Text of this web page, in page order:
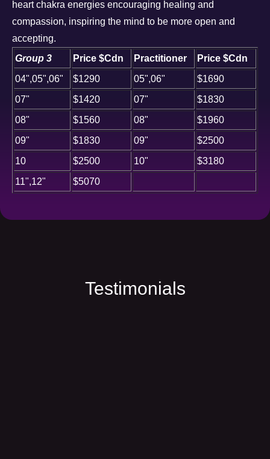
heart chakra energies encouraging healing and
compassion, inspiring the mind to be more open and
accepting.
Group 3
Price $Cdn Practitioner
Price $Cdn
04",05",06"
$1290 05",06"
$1690
07"
$1420 07"
$1830
08"
$1560 08"
$1960
09"
$1830 09"
$2500
10
$2500 10"
$3180
11",12"
$5070
Testimonials